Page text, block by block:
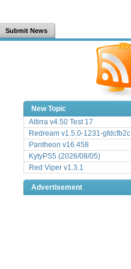
Submit News
New Topic
Altirra v4.50 Test 17
Redream v1.5.0-1231-gfdcfb2c
Pantheon v16.458
KytyPS5 (2026/08/05)
Red Viper v1.3.1
Advertisement